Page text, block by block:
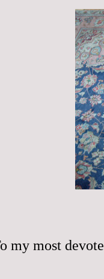
my most